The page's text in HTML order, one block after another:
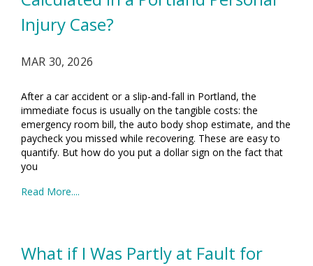
Injury Case?
MAR 30, 2026
After a car accident or a slip-and-fall in Portland, the
immediate focus is usually on the tangible costs: the
emergency room bill, the auto body shop estimate, and the
paycheck you missed while recovering. These are easy to
quantify. But how do you put a dollar sign on the fact that
you
Read More....
What if I Was Partly at Fault for